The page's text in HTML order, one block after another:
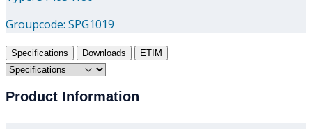
Groupcode: SPG1019
Specifications Downloads ETIM
Product Information